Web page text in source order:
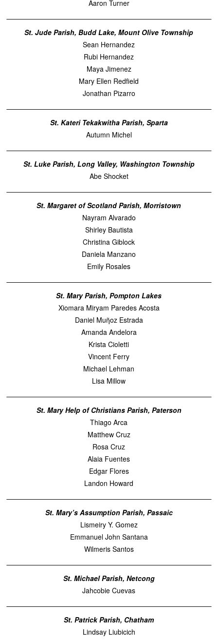
Aaron Turner
St. Jude Parish, Budd Lake, Mount Olive Township
Sean Hernandez
Rubi Hernandez
Maya Jimenez
Mary Ellen Redfield
Jonathan Pizarro
St. Kateri Tekakwitha Parish, Sparta
Autumn Michel
St. Luke Parish, Long Valley, Washington Township
Abe Shocket
St. Margaret of Scotland Parish, Morristown
Nayram Alvarado
Shirley Bautista
Christina Giblock
Daniela Manzano
Emily Rosales
St. Mary Parish, Pompton Lakes
Xiomara Miryam Paredes Acosta
Daniel Muῆoz Estrada
Amanda Andelora
Krista Cioletti
Vincent Ferry
Michael Lehman
Lisa Millow
St. Mary Help of Christians Parish, Paterson
Thiago Arca
Matthew Cruz
Rosa Cruz
Alaia Fuentes
Edgar Flores
Landon Howard
St. Mary’s Assumption Parish, Passaic
Lismeiry Y. Gomez
Emmanuel John Santana
Wilmeris Santos
St. Michael Parish, Netcong
Jahcobie Cuevas
St. Patrick Parish, Chatham
Lindsay Liubicich